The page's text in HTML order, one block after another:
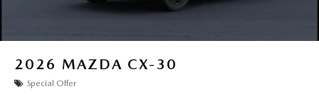
2026 MAZDA CX-30
Special Offer